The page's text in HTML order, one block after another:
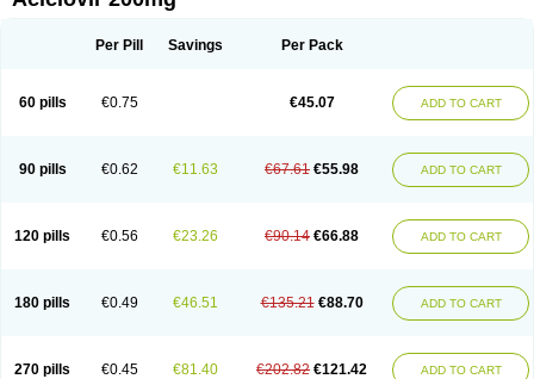
Per Pill Savings Per Pack
60 pills €0.75 €45.07 ADD TO CART
90 pills €0.62 €11.63 €67.61 €55.98 ADD TO CART
120 pills €0.56 €23.26 €90.14 €66.88 ADD TO CART
180 pills €0.49 €46.51 €135.21 €88.70 ADD TO CART
270 pills €0.45 €81.40 €202.82 €121.42 ADD TO CART